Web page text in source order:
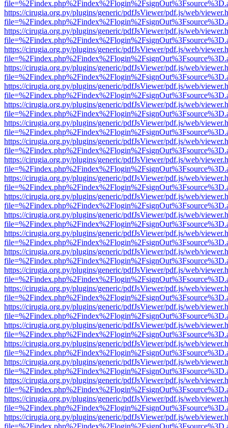
https://cirugia.org.py/plugins/generic/pdfJsViewer/pdf.js/web/
https://cirugia.org.py/plugins/generic/pdfJsViewer/pdf.js/web/
https://cirugia.org.py/plugins/generic/pdfJsViewer/pdf.js/web/
https://cirugia.org.py/plugins/generic/pdfJsViewer/pdf.js/web/
https://cirugia.org.py/plugins/generic/pdfJsViewer/pdf.js/web/
https://cirugia.org.py/plugins/generic/pdfJsViewer/pdf.js/web/
https://cirugia.org.py/plugins/generic/pdfJsViewer/pdf.js/web/
https://cirugia.org.py/plugins/generic/pdfJsViewer/pdf.js/web/
https://cirugia.org.py/plugins/generic/pdfJsViewer/pdf.js/web/
https://cirugia.org.py/plugins/generic/pdfJsViewer/pdf.js/web/
https://cirugia.org.py/plugins/generic/pdfJsViewer/pdf.js/web/
https://cirugia.org.py/plugins/generic/pdfJsViewer/pdf.js/web/
https://cirugia.org.py/plugins/generic/pdfJsViewer/pdf.js/web/
https://cirugia.org.py/plugins/generic/pdfJsViewer/pdf.js/web/
https://cirugia.org.py/plugins/generic/pdfJsViewer/pdf.js/web/
https://cirugia.org.py/plugins/generic/pdfJsViewer/pdf.js/web/
https://cirugia.org.py/plugins/generic/pdfJsViewer/pdf.js/web/
https://cirugia.org.py/plugins/generic/pdfJsViewer/pdf.js/web/
https://cirugia.org.py/plugins/generic/pdfJsViewer/pdf.js/web/
https://cirugia.org.py/plugins/generic/pdfJsViewer/pdf.js/web/
https://cirugia.org.py/plugins/generic/pdfJsViewer/pdf.js/web/
https://cirugia.org.py/plugins/generic/pdfJsViewer/pdf.js/web/
https://cirugia.org.py/plugins/generic/pdfJsViewer/pdf.js/web/